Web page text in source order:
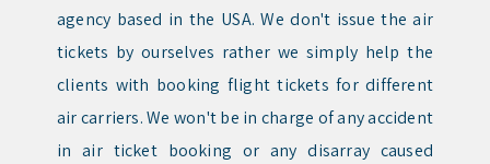
agency based in the USA. We don't issue the air
tickets by ourselves rather we simply help the
clients with booking flight tickets for different
air carriers. We won't be in charge of any accident
in air ticket booking or any disarray caused